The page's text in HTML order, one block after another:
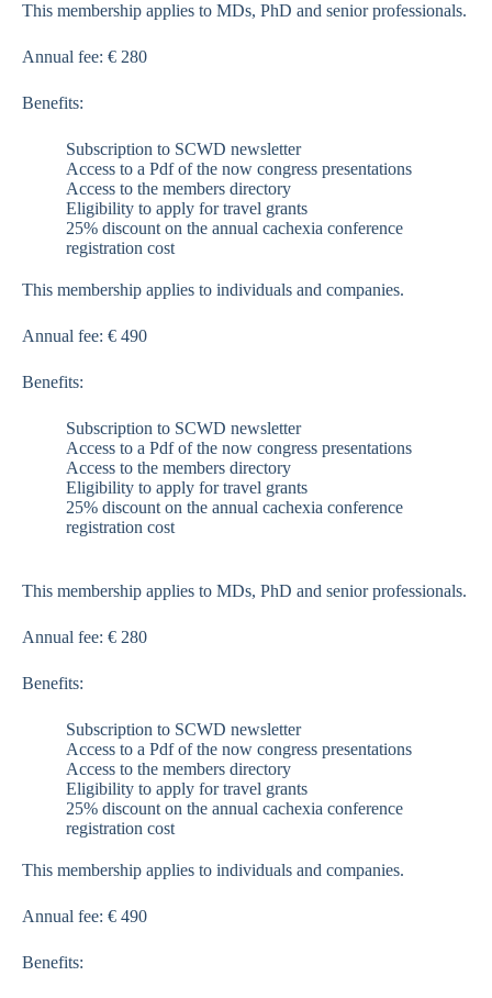
This membership applies to MDs, PhD and senior professionals.
Annual fee: € 280
Benefits:
Subscription to SCWD newsletter
Access to a Pdf of the now congress presentations
Access to the members directory
Eligibility to apply for travel grants
25% discount on the annual cachexia conference
registration cost
This membership applies to individuals and companies.
Annual fee: € 490
Benefits:
Subscription to SCWD newsletter
Access to a Pdf of the now congress presentations
Access to the members directory
Eligibility to apply for travel grants
25% discount on the annual cachexia conference
registration cost
This membership applies to MDs, PhD and senior professionals.
Annual fee: € 280
Benefits:
Subscription to SCWD newsletter
Access to a Pdf of the now congress presentations
Access to the members directory
Eligibility to apply for travel grants
25% discount on the annual cachexia conference
registration cost
This membership applies to individuals and companies.
Annual fee: € 490
Benefits: